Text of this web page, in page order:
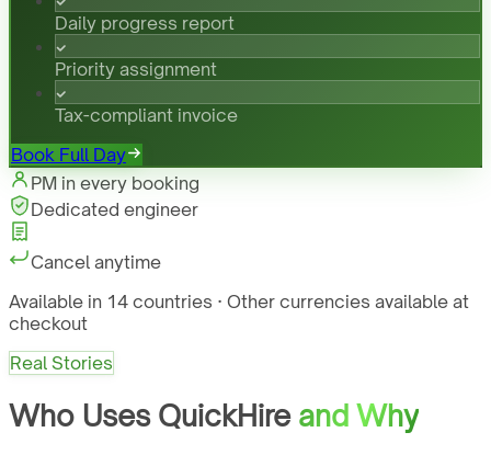
Daily progress report
Priority assignment
Tax-compliant invoice
Book Full Day
PM in every booking
Dedicated engineer
Cancel anytime
Available in 14 countries · Other currencies available at
checkout
Real Stories
Who Uses QuickHire and Why